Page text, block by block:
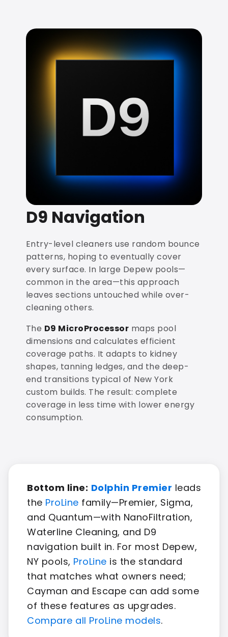
D9 Navigation
Entry-level cleaners use random bounce
patterns, hoping to eventually cover
every surface. In large Depew pools—
common in the area—this approach
leaves sections untouched while over-
cleaning others.
The D9 MicroProcessor maps pool
dimensions and calculates efficient
coverage paths. It adapts to kidney
shapes, tanning ledges, and the deep-
end transitions typical of New York
custom builds. The result: complete
coverage in less time with lower energy
consumption.
Bottom line: Dolphin Premier leads
the ProLine family—Premier, Sigma,
and Quantum—with NanoFiltration,
Waterline Cleaning, and D9
navigation built in. For most Depew,
NY pools, ProLine is the standard
that matches what owners need;
Cayman and Escape can add some
of these features as upgrades.
Compare all ProLine models.